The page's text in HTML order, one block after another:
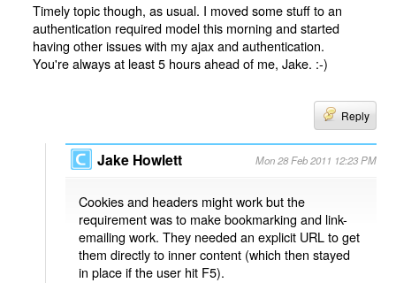
Timely topic though, as usual. I moved some stuff to an
authentication required model this morning and started
having other issues with my ajax and authentication.
You're always at least 5 hours ahead of me, Jake. :-)
Reply
Jake Howlett Mon 28 Feb 2011 12:23 PM
Cookies and headers might work but the
requirement was to make bookmarking and link-
emailing work. They needed an explicit URL to get
them directly to inner content (which then stayed
in place if the user hit F5).